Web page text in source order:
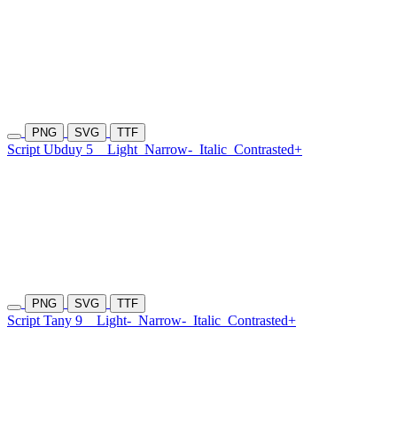
PNG SVG TTF
Script Ubduy 5 Light Narrow- Italic Contrasted+
PNG SVG TTF
Script Tany 9 Light- Narrow- Italic Contrasted+